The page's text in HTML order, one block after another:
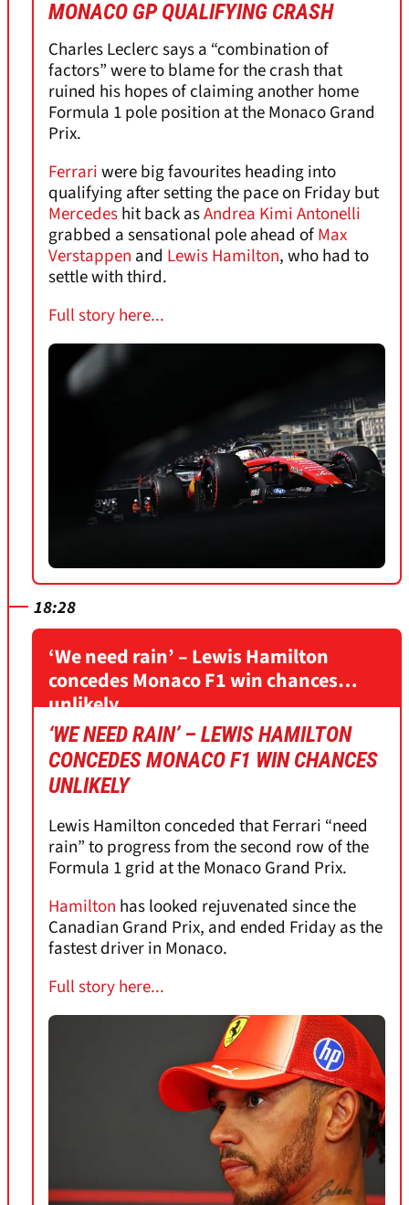
MONACO GP QUALIFYING CRASH
Charles Leclerc says a “combination of
factors” were to blame for the crash that
ruined his hopes of claiming another home
Formula 1 pole position at the Monaco Grand
Prix.
Ferrariwere big favourites heading into
qualifying after setting the pace on Friday but
Mercedeshit back asAndrea Kimi Antonelli
grabbed a sensational pole ahead ofMax
Verstappen and Lewis Hamilton, who had to
settle with third.
Full story here...
18:28
‘We need rain’ – Lewis Hamilton
concedes Monaco F1 win chances
unlikely
‘WE NEED RAIN’ – LEWIS HAMILTON
CONCEDES MONACO F1 WIN CHANCES
UNLIKELY
Lewis Hamilton conceded that Ferrari “need
rain” to progress from the second row of the
Formula 1 grid at the Monaco Grand Prix.
Hamilton has looked rejuvenated since the
Canadian Grand Prix, and ended Friday as the
fastest driver in Monaco.
Full story here...